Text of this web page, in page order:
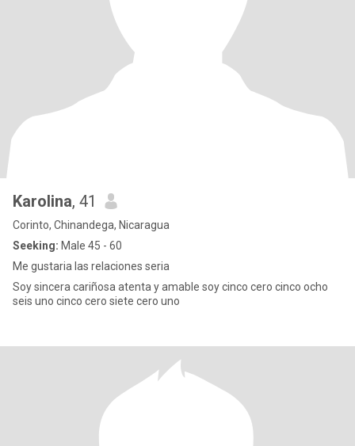
Karolina, 41
Corinto, Chinandega, Nicaragua
Seeking: Male 45 - 60
Me gustaria las relaciones seria
Soy sincera cariñosa atenta y amable soy cinco cero cinco ocho
seis uno cinco cero siete cero uno